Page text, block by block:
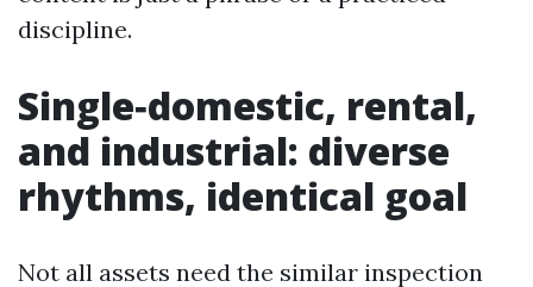
discipline.
Single‑domestic, rental,
and industrial: diverse
rhythms, identical goal
Not all assets need the similar inspection